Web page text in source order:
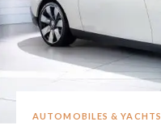
AUTOMOBILES & YACHTS